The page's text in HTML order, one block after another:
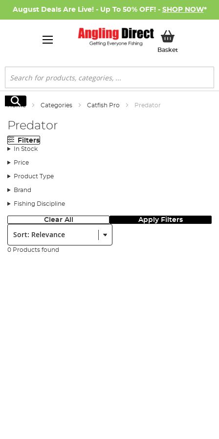
August Deals Are Live! - Up To 50% OFF! - SHOP NOW*
BasketMy Basket
Search
Search
Home Categories Catfish Pro Predator
Predator
Filters
In Stock
Price
Product Type
Brand
Fishing Discipline
Clear All Apply Filters
Sort:
0 Products found